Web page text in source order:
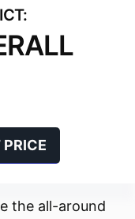
the all-around